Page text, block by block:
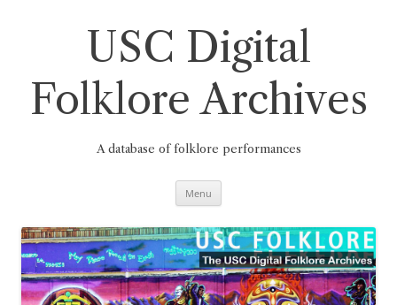
USC Digital
Folklore Archives
A database of folklore performances
Menu